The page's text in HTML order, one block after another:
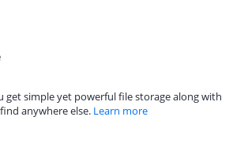
get simple yet powerful file storage along with
anywhere else. Learn more